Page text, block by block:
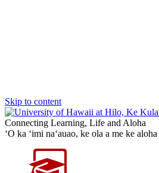
Skip to content
Connecting Learning, Life and Aloha
‘O ka ‘imi na‘auao, ke ola a me ke